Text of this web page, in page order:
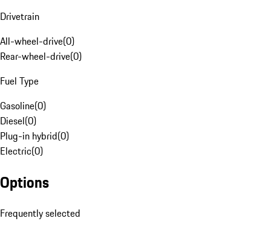
Drivetrain
All-wheel-drive(0)
Rear-wheel-drive(0)
Fuel Type
Gasoline(0)
Diesel(0)
Plug-in hybrid(0)
Electric(0)
Options
Frequently selected